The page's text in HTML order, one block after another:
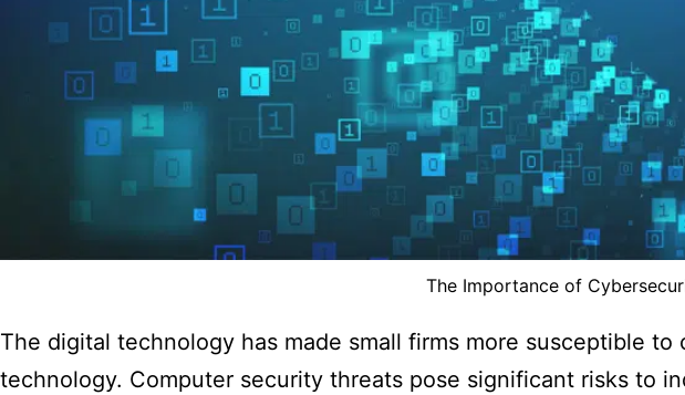
The Importance of
The digital technology has made small firms more susceptible
technology. Computer security threats pose significant risks to